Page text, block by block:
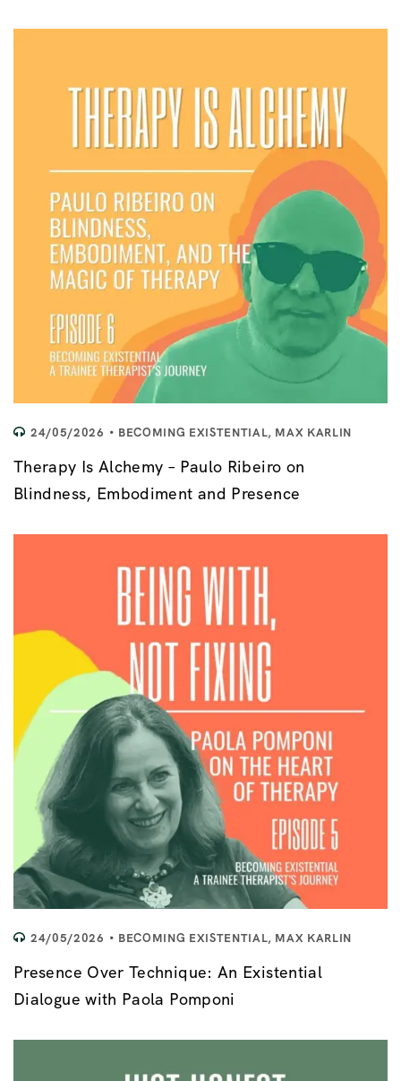
24/05/2026 BECOMING EXISTENTIAL, MAX KARLIN
Therapy Is Alchemy – Paulo Ribeiro on
Blindness, Embodiment and Presence
24/05/2026 BECOMING EXISTENTIAL, MAX KARLIN
Presence Over Technique: An Existential
Dialogue with Paola Pomponi